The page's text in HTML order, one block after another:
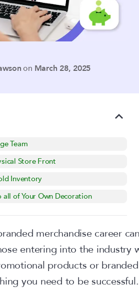
on March 28, 2025
Team
Store Front
Inventory
all of Your Own Decoration
merchandise career
entering into the industry
products or
you need to be successful.